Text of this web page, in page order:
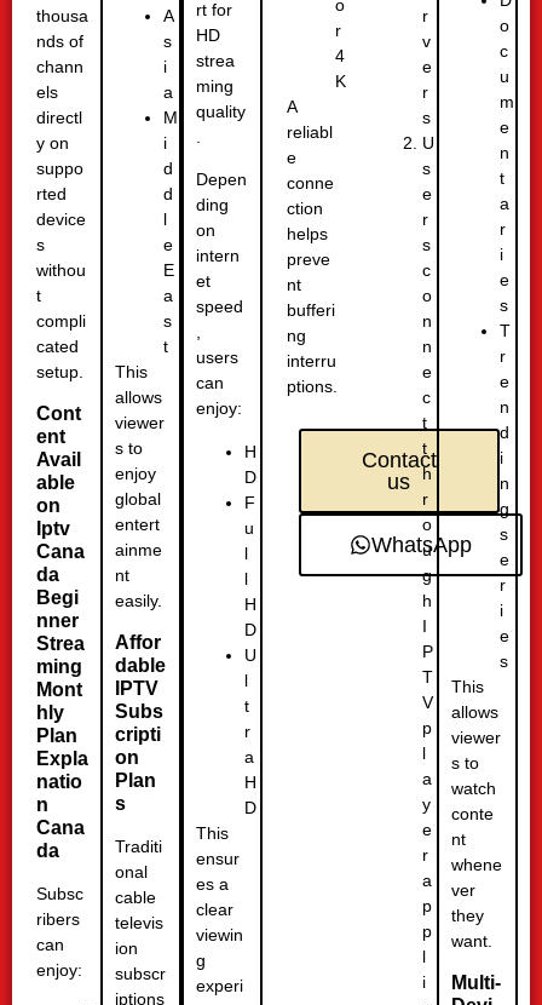
thousa
nds of
chann
els
directl
y on
suppo
rted
device
s
withou
t
compli
cated
setup.
Cont
ent
Avail
able
on
Iptv
Cana
da
Begi
nner
Strea
ming
Mont
hly
Plan
Expla
natio
n
Cana
da
Subsc
ribers
can
enjoy:
A
s
i
a
M
i
d
d
l
e
E
a
s
t
This
allows
viewer
s to
enjoy
global
entert
ainme
nt
easily.
Affor
dable
IPTV
Subs
cripti
on
Plan
s
Traditi
onal
cable
televis
ion
subscr
iptions
rt for
HD
strea
ming
quality
Depen
ding
on
intern
et
speed
,
users
can
enjoy:
H
D
F
u
l
l
H
D
U
l
t
r
a
H
D
This
ensur
es a
clear
viewin
g
experi
o
r
4
K
A
reliabl
e
conne
ction
helps
preve
nt
bufferi
ng
interru
ptions.
Contact
us
WhatsApp
r
v
e
r
s
U
s
e
r
s
c
o
n
n
e
c
t
t
h
r
o
u
g
h
I
P
T
V
p
l
a
y
e
r
a
p
p
l
i
o
c
u
m
e
n
t
a
r
i
e
s
T
r
e
n
d
i
n
g
s
e
r
i
e
s
This
allows
viewer
s to
watch
conte
nt
whene
ver
they
want.
Multi-